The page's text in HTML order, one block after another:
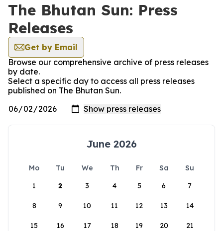
The Bhutan Sun: Press
Releases
Get by Email
Browse our comprehensive archive of press releases
by date.
Select a specific day to access all press releases
published on The Bhutan Sun.
June 2026
Mo Tu We Th Fr Sa
Su
1
2 3 4 5 6 7
8 9 10 11 12 13 14
15 16 17 18 19 20 21